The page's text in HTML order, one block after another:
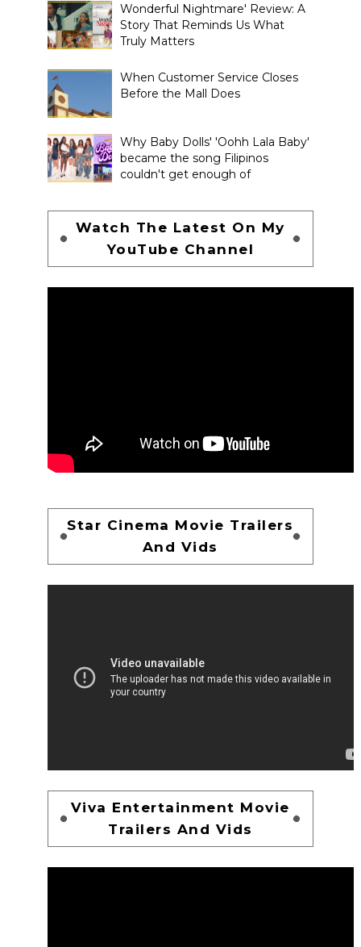
Wonderful Nightmare' Review: A
Story That Reminds Us What
Truly Matters
When Customer Service Closes
Before the Mall Does
Why Baby Dolls' 'Oohh Lala Baby'
became the song Filipinos
couldn't get enough of
Watch The Latest On My
YouTube Channel
Star Cinema Movie Trailers
And Vids
Viva Entertainment Movie
Trailers And Vids